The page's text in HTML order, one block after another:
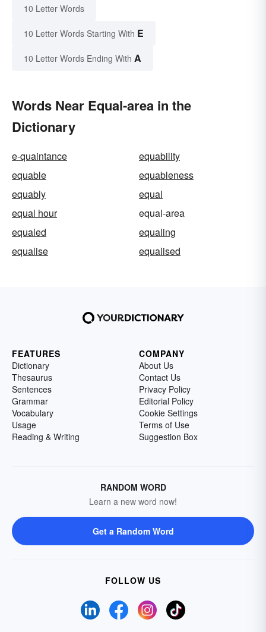
10 Letter Words
10 Letter Words Starting With E
10 Letter Words Ending With A
Words Near Equal-area in the
Dictionary
e-quaintance
equability
equable
equableness
equably
equal
equal hour
equal-area
equaled
equaling
equalise
equalised
FEATURES
Dictionary
Thesaurus
Sentences
Grammar
Vocabulary
Usage
Reading & Writing
COMPANY
About Us
Contact Us
Privacy Policy
Editorial Policy
Cookie Settings
Terms of Use
Suggestion Box
RANDOM WORD
Learn a new word now!
Get a Random Word
FOLLOW US